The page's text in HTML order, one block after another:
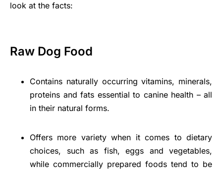
look at the facts:
Raw Dog Food
Contains naturally occurring vitamins, minerals,
proteins and fats essential to canine health – all
in their natural forms.
Offers more variety when it comes to dietary
choices, such as fish, eggs and vegetables,
while commercially prepared foods tend to be